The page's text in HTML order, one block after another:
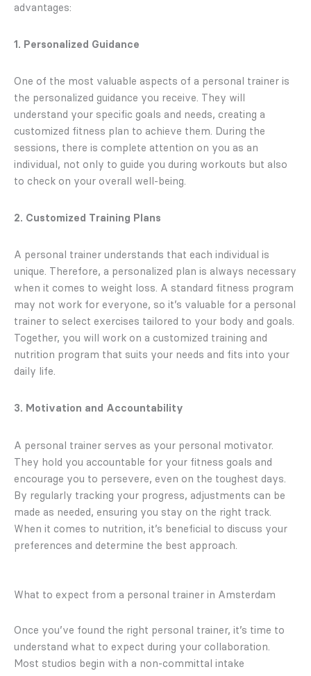
advantages:
1. Personalized Guidance
One of the most valuable aspects of a personal trainer is
the personalized guidance you receive. They will
understand your specific goals and needs, creating a
customized fitness plan to achieve them. During the
sessions, there is complete attention on you as an
individual, not only to guide you during workouts but also
to check on your overall well-being.
2. Customized Training Plans
A personal trainer understands that each individual is
unique. Therefore, a personalized plan is always necessary
when it comes to weight loss. A standard fitness program
may not work for everyone, so it’s valuable for a personal
trainer to select exercises tailored to your body and goals.
Together, you will work on a customized training and
nutrition program that suits your needs and fits into your
daily life.
3. Motivation and Accountability
A personal trainer serves as your personal motivator.
They hold you accountable for your fitness goals and
encourage you to persevere, even on the toughest days.
By regularly tracking your progress, adjustments can be
made as needed, ensuring you stay on the right track.
When it comes to nutrition, it’s beneficial to discuss your
preferences and determine the best approach.
What to expect from a personal trainer in Amsterdam
Once you’ve found the right personal trainer, it’s time to
understand what to expect during your collaboration.
Most studios begin with a non-committal intake